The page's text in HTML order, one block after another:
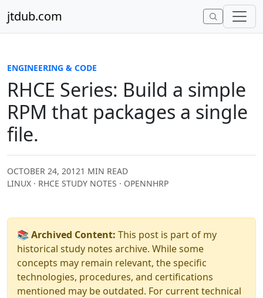
jtdub.com
ENGINEERING & CODE
RHCE Series: Build a simple
RPM that packages a single
file.
OCTOBER 24, 20121 MIN READ
LINUX · RHCE STUDY NOTES · OPENNHRP
📚 Archived Content: This post is part of my
historical study notes archive. While some
concepts may remain relevant, the specific
technologies, procedures, and certifications
mentioned may be outdated. For current technical